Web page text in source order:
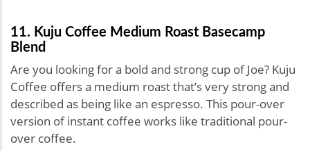
11. Kuju Coffee Medium Roast Basecamp
Blend
Are you looking for a bold and strong cup of Joe? Kuju
Coffee offers a medium roast that’s very strong and
described as being like an espresso. This pour-over
version of instant coffee works like traditional pour-
over coffee.